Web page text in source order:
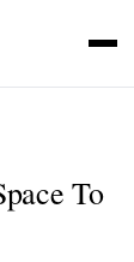
To